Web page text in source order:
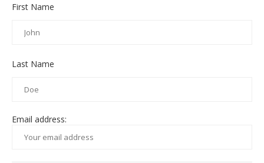
First Name
Last Name
Email address: